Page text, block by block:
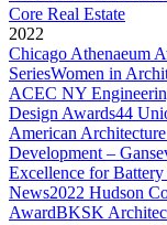
Core Real Estate
2022
Chicago Athenaeum
SeriesWomen in
ACEC NY
Design Awards44
American
Development –
Excellence for Battery
News2022 Hudson
AwardBKSK